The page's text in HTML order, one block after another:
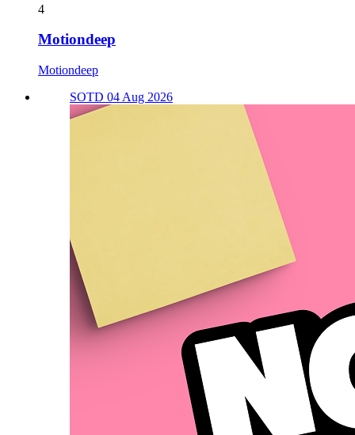
4
Motiondeep
Motiondeep
SOTD 04 Aug 2026